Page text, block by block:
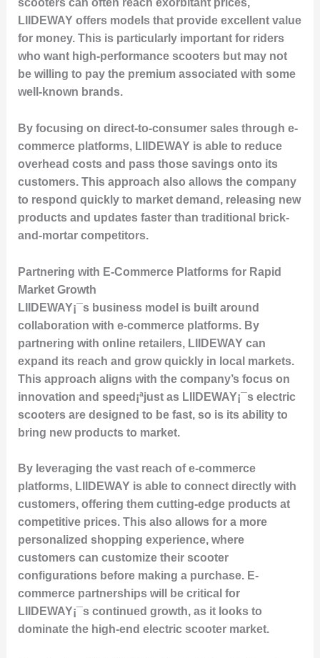
scooters can often reach exorbitant prices,
LIIDEWAY offers models that provide excellent value
for money. This is particularly important for riders
who want high-performance scooters but may not
be willing to pay the premium associated with some
well-known brands.
By focusing on direct-to-consumer sales through e-
commerce platforms, LIIDEWAY is able to reduce
overhead costs and pass those savings onto its
customers. This approach also allows the company
to respond quickly to market demand, releasing new
products and updates faster than traditional brick-
and-mortar competitors.
Partnering with E-Commerce Platforms for Rapid
Market Growth
LIIDEWAY¡¯s business model is built around
collaboration with e-commerce platforms. By
partnering with online retailers, LIIDEWAY can
expand its reach and grow quickly in local markets.
This approach aligns with the company’s focus on
innovation and speed¡ªjust as LIIDEWAY¡¯s electric
scooters are designed to be fast, so is its ability to
bring new products to market.
By leveraging the vast reach of e-commerce
platforms, LIIDEWAY is able to connect directly with
customers, offering them cutting-edge products at
competitive prices. This also allows for a more
personalized shopping experience, where
customers can customize their scooter
configurations before making a purchase. E-
commerce partnerships will be critical for
LIIDEWAY¡¯s continued growth, as it looks to
dominate the high-end electric scooter market.